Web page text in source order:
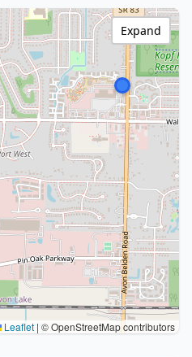
Leaflet | © OpenStreetMap contributors
Expand